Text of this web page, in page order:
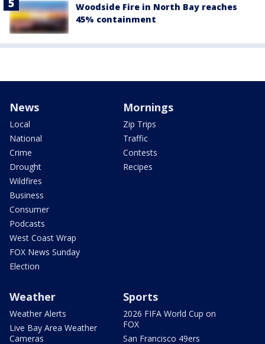
Woodside Fire in North Bay reaches
45% containment
News
Local
National
Crime
Drought
Wildfires
Business
Consumer
Podcasts
West Coast Wrap
FOX News Sunday
Election
Mornings
Zip Trips
Traffic
Contests
Recipes
Weather
Weather Alerts
Live Bay Area Weather
Cameras
Sports
2026 FIFA World Cup on
FOX
San Francisco 49ers